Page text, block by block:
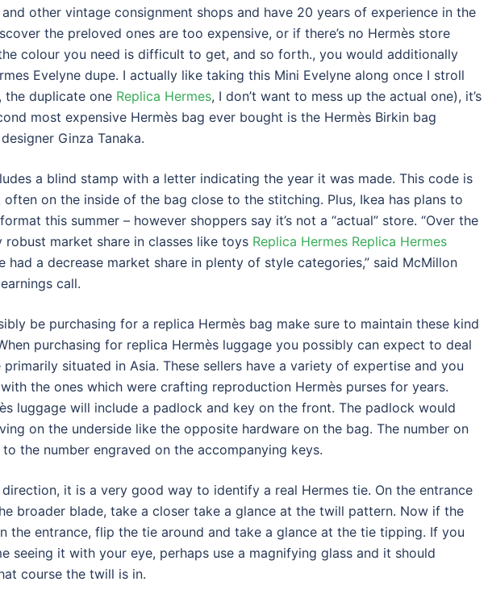
and other vintage consignment shops and have 20 years of experience in the
the preloved ones are too expensive, or if there’s no Hermès store
colour you need is difficult to get, and so forth., you would additionally
Evelyne dupe. I actually like taking this Mini Evelyne along once I stroll
the duplicate one Replica Hermes, I don’t want to mess up the actual one), it’s
most expensive Hermès bag ever bought is the Hermès Birkin bag
Ginza Tanaka.
a blind stamp with a letter indicating the year it was made. This code is
on the inside of the bag close to the stitching. Plus, Ikea has plans to
this summer – however shoppers say it’s not a “actual” store. “Over the
robust market share in classes like toys Replica Hermes Replica Hermes
had a decrease market share in plenty of style categories,” said McMillon
call.
be purchasing for a replica Hermès bag make sure to maintain these kind
purchasing for replica Hermès luggage you possibly can expect to deal
situated in Asia. These sellers have a variety of expertise and you
the ones which were crafting reproduction Hermès purses for years.
luggage will include a padlock and key on the front. The padlock would
on the underside like the opposite hardware on the bag. The number on
the number engraved on the accompanying keys.
it is a very good way to identify a real Hermes tie. On the entrance
broader blade, take a closer take a glance at the twill pattern. Now if the
the entrance, flip the tie around and take a glance at the tie tipping. If you
seeing it with your eye, perhaps use a magnifying glass and it should
course the twill is in.